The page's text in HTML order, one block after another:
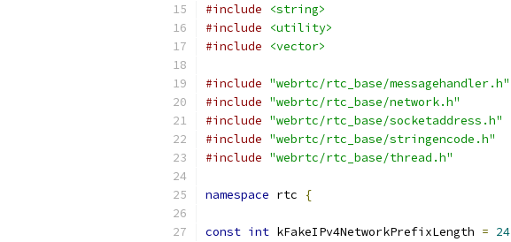
#include
<string>
#include
<utility>
#include
<vector>
#include "webrtc/rtc_base/messagehandler.h"
#include "webrtc/rtc_base/network.h"
#include "webrtc/rtc_base/socketaddress.h"
#include "webrtc/rtc_base/stringencode.h"
#include "webrtc/rtc_base/thread.h"
namespace rtc {
const int kFakeIPv4NetworkPrefixLength = 24